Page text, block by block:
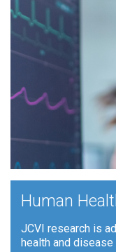
Human
JCVI research is
health and